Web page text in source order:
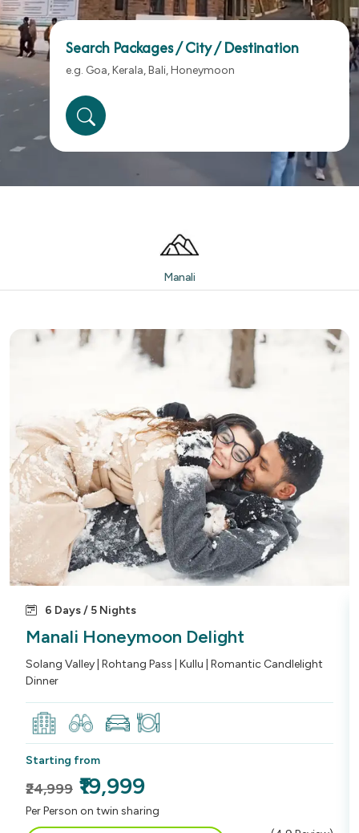
Search Packages / City / Destination
Manali
6 Days / 5 Nights
Manali Honeymoon Delight
Solang Valley | Rohtang Pass | Kullu | Romantic Candlelight
Dinner
Starting from
₹24,999 ₹19,999
Per Person on twin sharing